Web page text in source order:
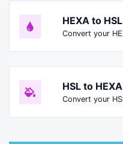
HEXA to HSL
HSL to HEXA